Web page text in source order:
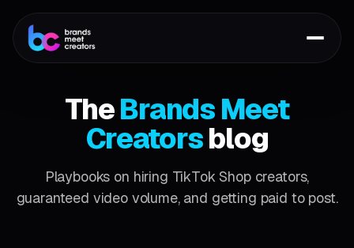
TheBrands Meet
Creatorsblog
Playbooks on hiring TikTok Shop creators,
guaranteed video volume, and getting paid to post.